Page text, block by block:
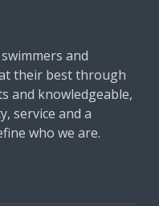
and
their best through
and knowledgeable,
service and a
who we are.